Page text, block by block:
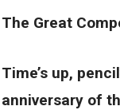
The Great
Time’s up,
anniversary of